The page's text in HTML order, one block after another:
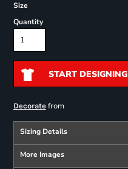
Size
Quantity
START DESIGNING
Decoratefrom
Sizing Details
More Images